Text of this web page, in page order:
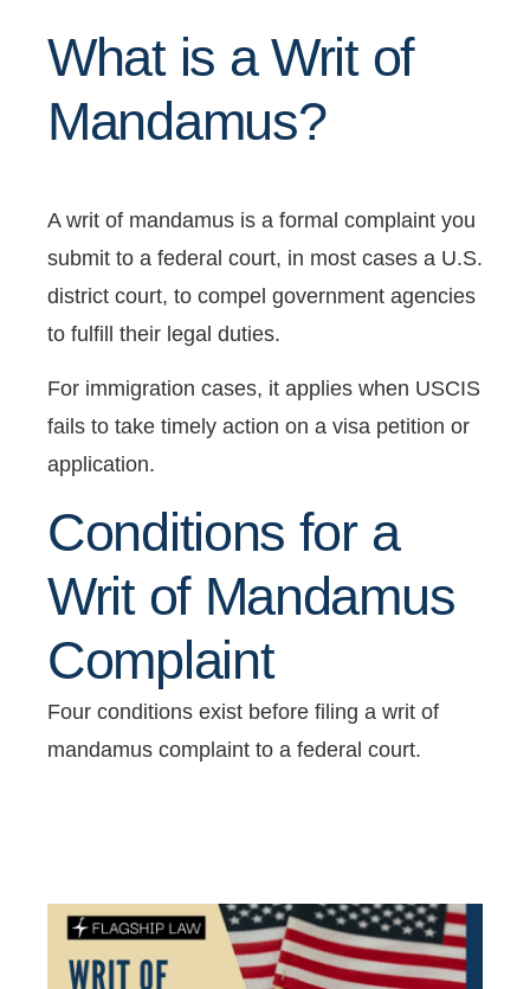
What is a Writ of
Mandamus?
A writ of mandamus is a formal complaint you
submit to a federal court, in most cases a U.S.
district court, to compel government agencies
to fulfill their legal duties.
For immigration cases, it applies when USCIS
fails to take timely action on a visa petition or
application.
Conditions for a
Writ of Mandamus
Complaint
Four conditions exist before filing a writ of
mandamus complaint to a federal court.